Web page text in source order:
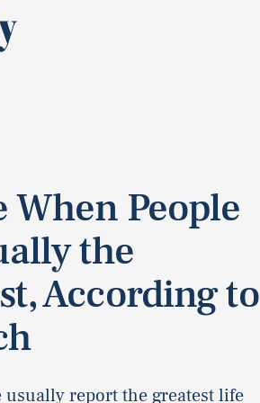
When People
the
According to
usually report the greatest life